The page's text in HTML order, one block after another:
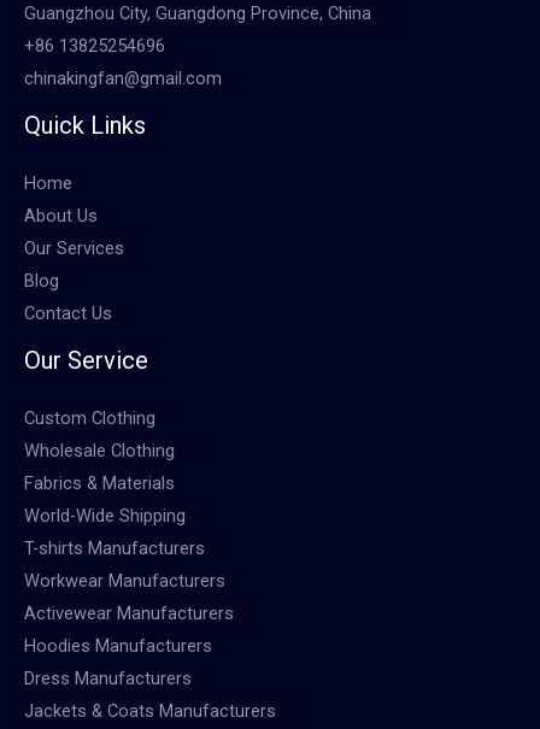
Guangzhou City, Guangdong Province, China
+86 13825254696
chinakingfan@gmail.com
Quick Links
Home
About Us
Our Services
Blog
Contact Us
Our Service
Custom Clothing
Wholesale Clothing
Fabrics & Materials
World-Wide Shipping
T-shirts Manufacturers
Workwear Manufacturers
Activewear Manufacturers
Hoodies Manufacturers
Dress Manufacturers
Jackets & Coats Manufacturers